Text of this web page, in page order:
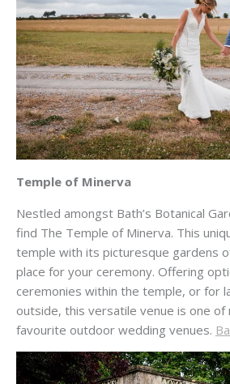
Temple of Minerva
Nestled amongst Bath’s Botanical
find The Temple of Minerva. This
temple with its picturesque gardens
place for your ceremony. Offering
ceremonies within the temple, or for
outside, this versatile venue is one of
favourite outdoor wedding venues.